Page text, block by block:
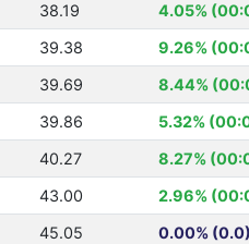
38.19 4.05%
39.38 9.26%
39.69 8.44%
39.86 5.32%
40.27 8.27%
43.00 2.96%
45.05 0.00% (0.0)